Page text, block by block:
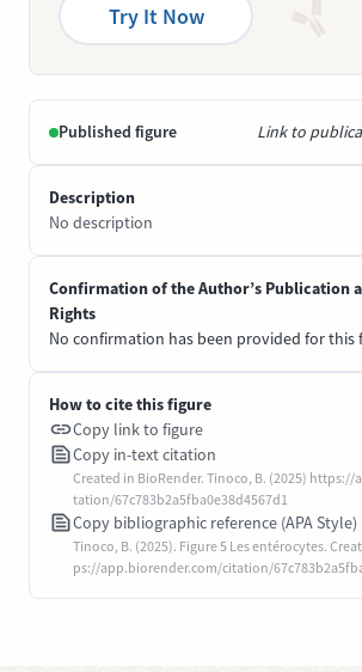
Try It Now
Published figure Link to
Description
No description
Confirmation of the Author’s Publication
Rights
No confirmation has been provided for this
How to cite this figure
Copy link to figure
Copy in-text citation
Created in BioRender. Tinoco, B. (2025)
tation/67c783b2a5fba0e38d4567d1
Copy bibliographic reference (APA Style)
Tinoco, B. (2025). Figure 5 Les entérocytes.
ps://app.biorender.com/citation/